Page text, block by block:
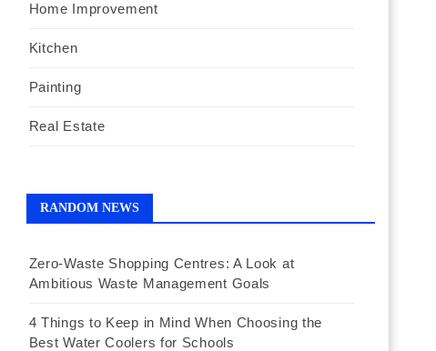
Home Improvement
Kitchen
Painting
Real Estate
RANDOM NEWS
Zero-Waste Shopping Centres: A Look at
Ambitious Waste Management Goals
4 Things to Keep in Mind When Choosing the
Best Water Coolers for Schools